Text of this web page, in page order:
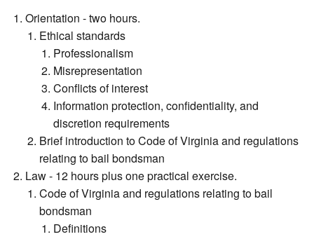
Orientation - two hours.
Ethical standards
Professionalism
Misrepresentation
Conflicts of interest
Information protection, confidentiality, and
discretion requirements
Brief introduction to Code of Virginia and regulations
relating to bail bondsman
Law - 12 hours plus one practical exercise.
Code of Virginia and regulations relating to bail
bondsman
Definitions